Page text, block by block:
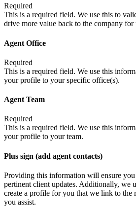
Required
This is a required field. We use this to
drive more value back to the company
Agent Office
Required
This is a required field. We use this
your profile to your specific office(s).
Agent Team
Required
This is a required field. We use this
your profile to your team.
Plus sign (add agent contacts)
Providing this information will ensure you
pertinent client updates. Additionally, we
create a profile for you that we link to the
you assist.